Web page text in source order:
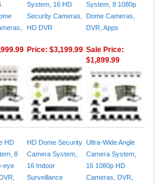
System, 16 HD
Security Cameras,
HD DVR
System, 8 1080p
Dome Cameras,
DVR, Apps
Price: $3,199.99 Sale Price:
$1,899.99
HD
8
eye
HD Dome Security
Camera System,
16 Indoor
Surveillance
Ultra-Wide Angle
Camera System,
16 1080p HD
Cameras, DVR,